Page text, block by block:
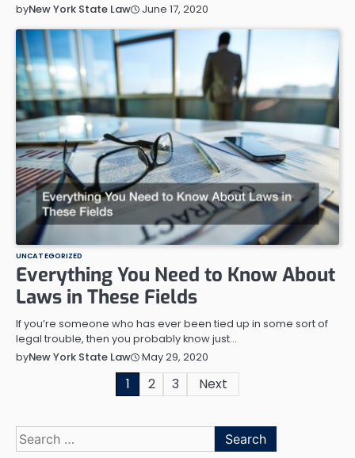
byNew York State Law June 17, 2020
UNCATEGORIZED
Everything You Need to Know About
Laws in These Fields
If you’re someone who has ever been tied up in some sort of
legal trouble, then you probably know just…
byNew York State Law May 29, 2020
1 2 3 Next
Search
for: